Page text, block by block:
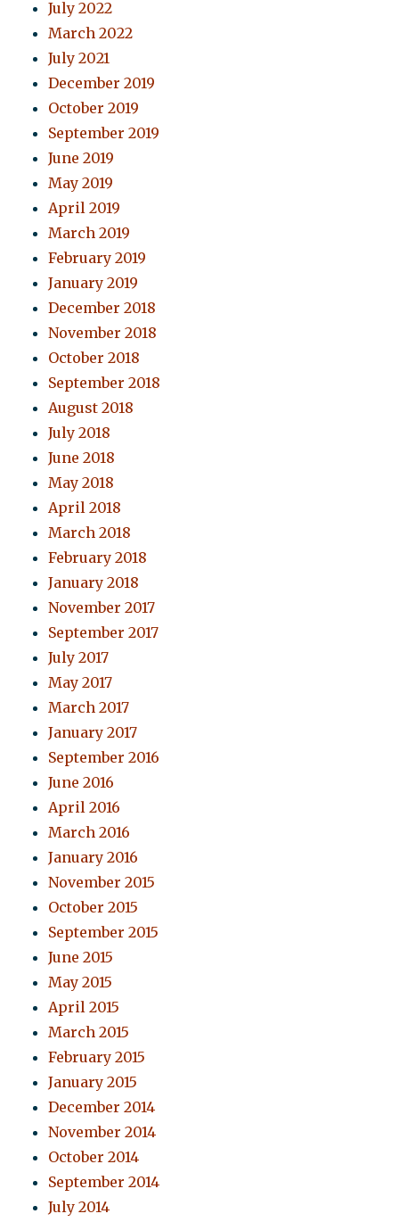
July 2022
March 2022
July 2021
December 2019
October 2019
September 2019
June 2019
May 2019
April 2019
March 2019
February 2019
January 2019
December 2018
November 2018
October 2018
September 2018
August 2018
July 2018
June 2018
May 2018
April 2018
March 2018
February 2018
January 2018
November 2017
September 2017
July 2017
May 2017
March 2017
January 2017
September 2016
June 2016
April 2016
March 2016
January 2016
November 2015
October 2015
September 2015
June 2015
May 2015
April 2015
March 2015
February 2015
January 2015
December 2014
November 2014
October 2014
September 2014
July 2014